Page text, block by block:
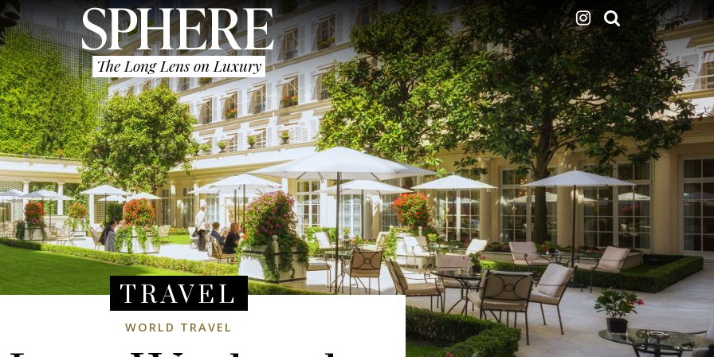
The Long Lens on Luxury
TRAVEL
WORLD TRAVEL